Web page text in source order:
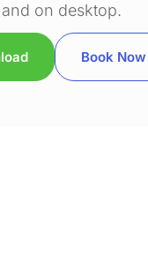
on desktop.
Book Now